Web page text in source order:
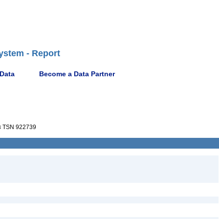
- Report
Become a Data Partner
TSN 922739